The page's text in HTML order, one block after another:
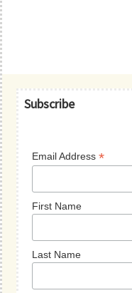
Primary
Subscribe
Email Address*
First Name
Last Name